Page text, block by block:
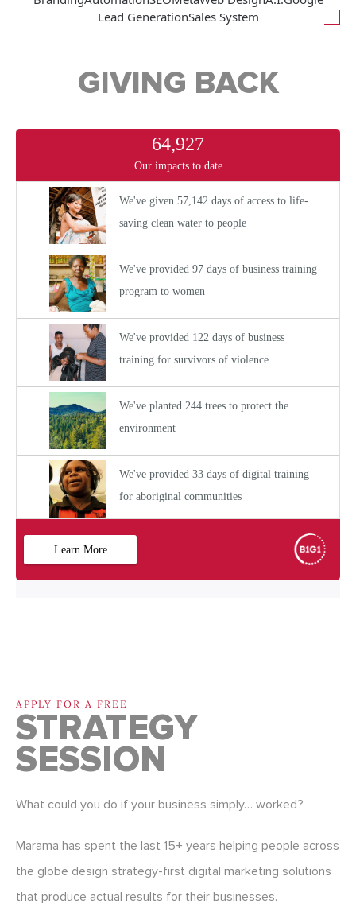
Lead GenerationSales System
GIVING BACK
APPLY FOR A FREE
STRATEGY
SESSION
What could you do if your business simply… worked?
Marama has spent the last 15+ years helping people across
the globe design strategy-first digital marketing solutions
that produce actual results for their businesses.